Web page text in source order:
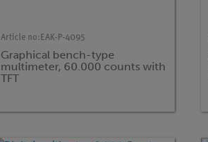
Article no: EAK-P-4095
Graphical bench-type
multimeter, 60.000 counts with
TFT